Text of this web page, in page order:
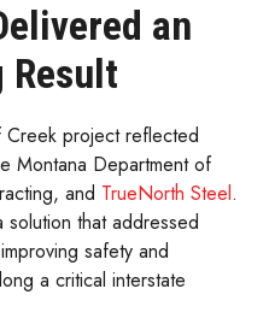
an
Result
project reflected
Montana Department of
and TrueNorth Steel.
that addressed
safety and
a critical interstate